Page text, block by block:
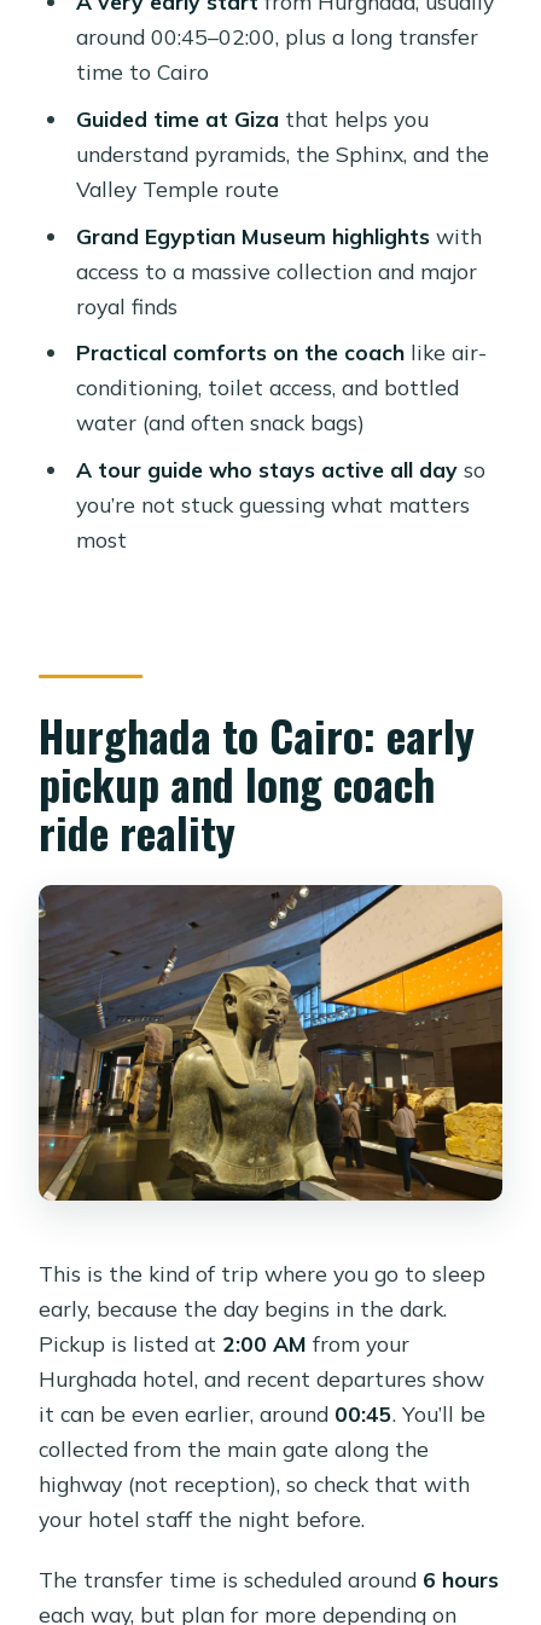
Price and value: is $115 a good deal
for this long day?
Should you book the Hurghada to
Cairo Pyramids and GEM day tour?
FAQ
What time is pickup in Hurghada?
pyramids?
with it?
What happens if the Grand Egyptian
around 00:45–02:00, plus a long transfer
time to Cairo
Guided time at Giza that helps you
understand pyramids, the Sphinx, and the
Valley Temple route
Grand Egyptian Museum highlightswith
access to a massive collection and major
royal finds
Practical comforts on the coachlike air-
conditioning, toilet access, and bottled
water (and often snack bags)
A tour guide who stays active all dayso
you’re not stuck guessing what matters
most
Hurghada to Cairo: early
pickup and long coach
ride reality
This is the kind of trip where you go to sleep
early, because the day begins in the dark.
Pickup is listed at 2:00 AM from your
Hurghada hotel, and recent departures show
it can be even earlier, around 00:45. You’ll be
collected from the main gate along the
highway (not reception), so check that with
your hotel staff the night before.
The transfer time is scheduled around 6 hours
each way, but plan for more depending on